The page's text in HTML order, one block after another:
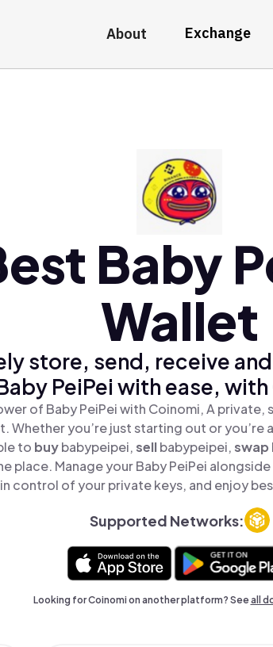
About Exchange
Baby
Wallet
store, send, receive
PeiPei with ease,
of Baby PeiPei with Coinomi, A
Whether you’re just starting out or you’re
to buybabypeipei,sellbabypeipei,swap
place. Manage your Baby PeiPei
control of your private keys, and enjoy
Supported Networks:
Looking for Coinomi on another platform? Seeall